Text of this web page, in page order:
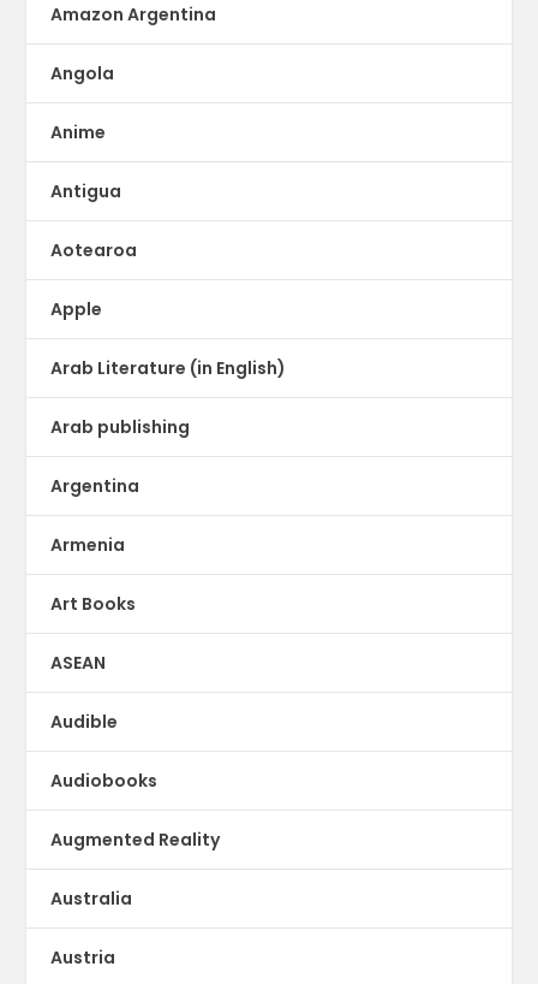
Amazon Argentina
Angola
Anime
Antigua
Aotearoa
Apple
Arab Literature (in English)
Arab publishing
Argentina
Armenia
Art Books
ASEAN
Audible
Audiobooks
Augmented Reality
Australia
Austria